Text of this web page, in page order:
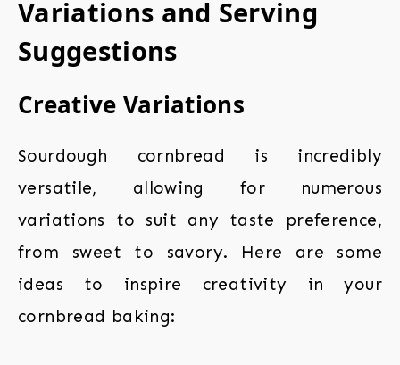
Variations and Serving
Suggestions
Creative Variations
Sourdough cornbread is incredibly
versatile, allowing for numerous
variations to suit any taste preference,
from sweet to savory. Here are some
ideas to inspire creativity in your
cornbread baking: